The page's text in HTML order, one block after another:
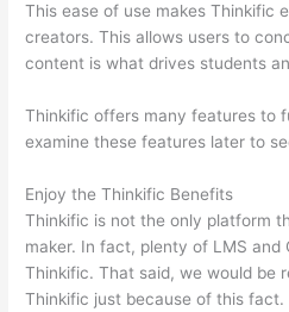
This ease of use makes Thinkific
creators. This allows users to
content is what drives students
Thinkific offers many features to
examine these features later to
Enjoy the Thinkific Benefits
Thinkific is not the only platform
maker. In fact, plenty of LMS and
Thinkific. That said, we would be
Thinkific just because of this fact.